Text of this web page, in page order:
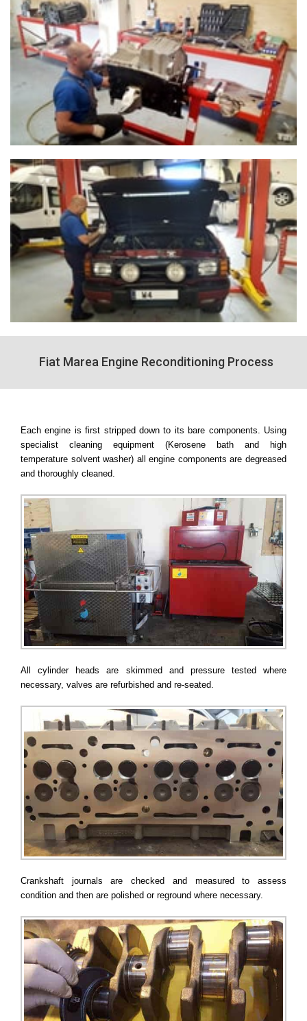
Fiat Marea Engine Reconditioning Process
Each engine is first stripped down to its bare components. Using
specialist cleaning equipment (Kerosene bath and high
temperature solvent washer) all engine components are degreased
and thoroughly cleaned.
All cylinder heads are skimmed and pressure tested where
necessary, valves are refurbished and re-seated.
Crankshaft journals are checked and measured to assess
condition and then are polished or reground where necessary.